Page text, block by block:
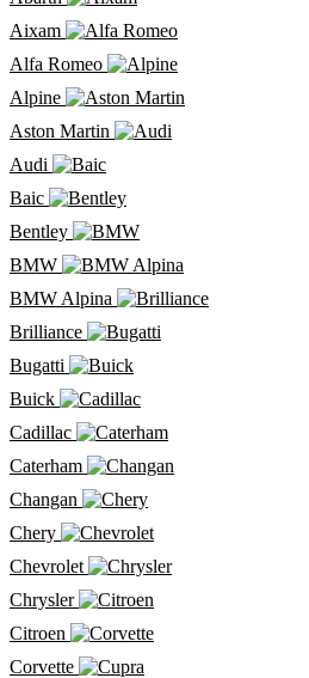
Aixam
Alfa Romeo
Alpine
Aston Martin
Audi
Baic
Bentley
BMW
BMW Alpina
Brilliance
Bugatti
Buick
Cadillac
Caterham
Changan
Chery
Chevrolet
Chrysler
Citroen
Corvette